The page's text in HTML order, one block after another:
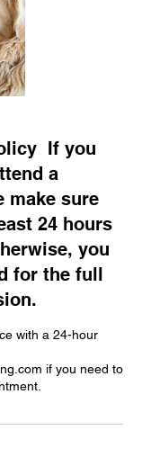
If you
a
make sure
24 hours
you
for the full
with a 24-hour
if you need to